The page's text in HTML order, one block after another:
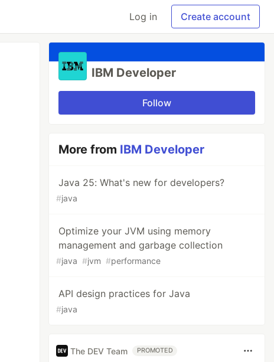
Log in Create account
IBM Developer
Follow
More from IBM Developer
Java 25: What's new for developers?
#java
Optimize your JVM using memory
management and garbage collection
#java #jvm #performance
API design practices for Java
#java
The DEV Team PROMOTED